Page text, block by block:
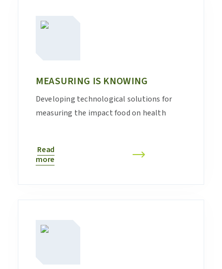
MEASURING IS KNOWING
Developing technological solutions for
measuring the impact food on health
Read
more